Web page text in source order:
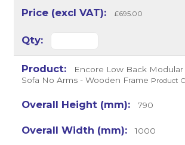
£695.00
Encore Low Back
Sofa No Arms - Wooden Frame Product
790
1000